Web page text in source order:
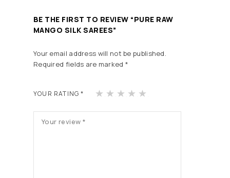
BE THE FIRST TO REVIEW “PURE RAW
MANGO SILK SAREES”
Your email address will not be published.
Required fields are marked *
YOUR RATING* 1 2 3 4